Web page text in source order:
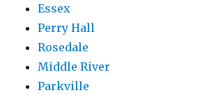
Essex
Perry Hall
Rosedale
Middle River
Parkville